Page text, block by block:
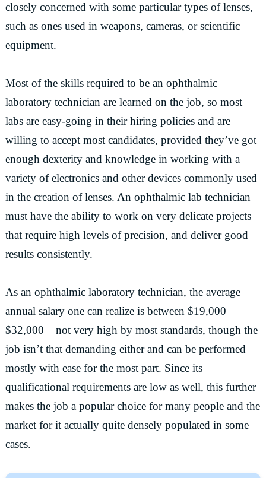
closely concerned with some particular types of lenses,
such as ones used in weapons, cameras, or scientific
equipment.
Most of the skills required to be an ophthalmic
laboratory technician are learned on the job, so most
labs are easy-going in their hiring policies and are
willing to accept most candidates, provided they’ve got
enough dexterity and knowledge in working with a
variety of electronics and other devices commonly used
in the creation of lenses. An ophthalmic lab technician
must have the ability to work on very delicate projects
that require high levels of precision, and deliver good
results consistently.
As an ophthalmic laboratory technician, the average
annual salary one can realize is between $19,000 –
$32,000 – not very high by most standards, though the
job isn’t that demanding either and can be performed
mostly with ease for the most part. Since its
qualificational requirements are low as well, this further
makes the job a popular choice for many people and the
market for it actually quite densely populated in some
cases.